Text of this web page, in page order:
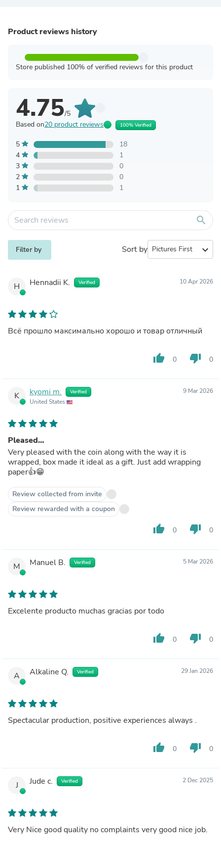
Product reviews history
Store published 100% of verified reviews for this product
4.75/5
Based on20 product reviews 100% Verified
5
18
4
1
3
0
2
0
1
1
search
Filter by Sort by expand_more
H Hennadii K. Verified 10 Apr 2026
Всё прошло максимально хорошо и товар отличный
thumb_up 0 thumb_down 0
K kyomi m. Verified
United States
9 Mar 2026
Pleased…
Very pleased with the coin along with the way it is
wrapped, box made it ideal as a gift. Just add wrapping
paper👍😁
Review collected from invite
Review rewarded with a coupon
thumb_up 0 thumb_down 0
M Manuel B. Verified 5 Mar 2026
Excelente producto muchas gracias por todo
thumb_up 0 thumb_down 0
A Alkaline Q. Verified 29 Jan 2026
Spectacular production, positive experiences always .
thumb_up 0 thumb_down 0
J Jude c. Verified 2 Dec 2025
Very Nice good quality no complaints very good nice job.